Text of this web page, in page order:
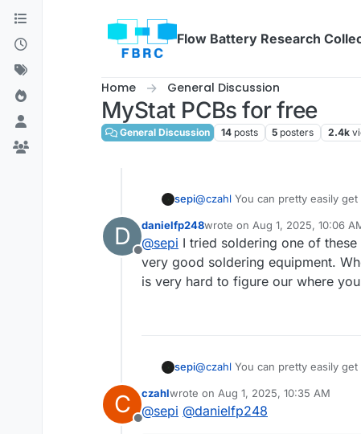
Skip to content
Flow Battery Research
Home General Discussion
MyStat PCBs for free
General Discussion 14 posts 5 posters 2.4k
sepi@czahl You can pretty easily
What's your equipment and
D
Offline
danielfp248wrote on Aug 1, 2025, 10:06
last edited by
@sepi I tried soldering one of
very good soldering equipment.
is very hard to figure our where
sepi@czahl You can pretty easily
What's your equipment and
C
Offline
czahlwrote on Aug 1, 2025, 10:35 AM
last edited by
@sepi @danielfp248